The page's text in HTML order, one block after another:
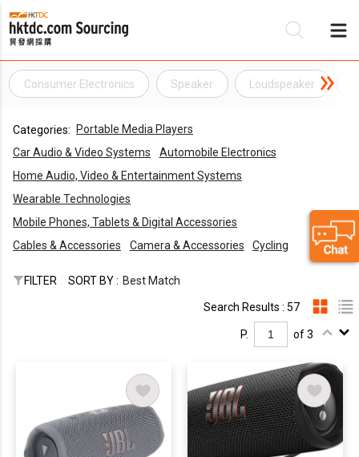
Consumer Electronics Speaker Loudspeaker
Categories:
Portable Media Players
Car Audio & Video Systems
Automobile Electronics
Home Audio, Video & Entertainment Systems
Wearable Technologies
Mobile Phones, Tablets & Digital Accessories
Cables & Accessories
Camera & Accessories Cycling
FILTER SORT BY : Best Match
Search Results : 57
P. of 3